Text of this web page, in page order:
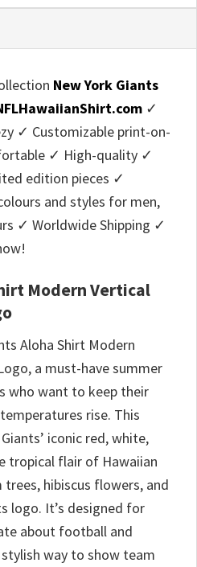
New York Giants
✓
✓ Customizable print-on-
✓ High-quality ✓
edition pieces ✓
and styles for men,
✓ Worldwide Shipping ✓
Modern Vertical
Aloha Shirt Modern
a must-have summer
who want to keep their
rise. This
iconic red, white,
tropical flair of Hawaiian
hibiscus flowers, and
logo. It’s designed for
about football and
way to show team